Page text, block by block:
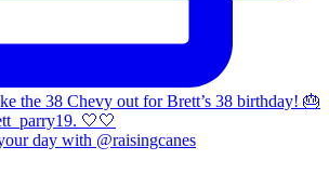
day with @raisingcanes